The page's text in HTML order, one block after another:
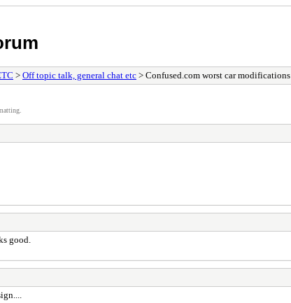
> Off topic talk, general chat etc > Confused.com worst car modifications
good.